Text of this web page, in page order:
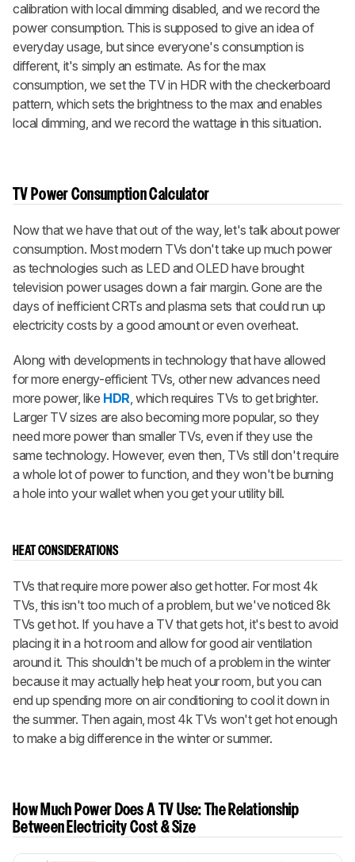
calibration with local dimming disabled, and we record the
power consumption. This is supposed to give an idea of
everyday usage, but since everyone's consumption is
different, it's simply an estimate. As for the max
consumption, we set the TV in HDR with the checkerboard
pattern, which sets the brightness to the max and enables
local dimming, and we record the wattage in this situation.
TV Power Consumption Calculator
Now that we have that out of the way, let's talk about power
consumption. Most modern TVs don't take up much power
as technologies such as LED and OLED have brought
television power usages down a fair margin. Gone are the
days of inefficient CRTs and plasma sets that could run up
electricity costs by a good amount or even overheat.
Along with developments in technology that have allowed
for more energy-efficient TVs, other new advances need
more power, like HDR, which requires TVs to get brighter.
Larger TV sizes are also becoming more popular, so they
need more power than smaller TVs, even if they use the
same technology. However, even then, TVs still don't require
a whole lot of power to function, and they won't be burning
a hole into your wallet when you get your utility bill.
HEAT CONSIDERATIONS
TVs that require more power also get hotter. For most 4k
TVs, this isn't too much of a problem, but we've noticed 8k
TVs get hot. If you have a TV that gets hot, it's best to avoid
placing it in a hot room and allow for good air ventilation
around it. This shouldn't be much of a problem in the winter
because it may actually help heat your room, but you can
end up spending more on air conditioning to cool it down in
the summer. Then again, most 4k TVs won't get hot enough
to make a big difference in the winter or summer.
How Much Power Does A TV Use: The Relationship
Between Electricity Cost & Size